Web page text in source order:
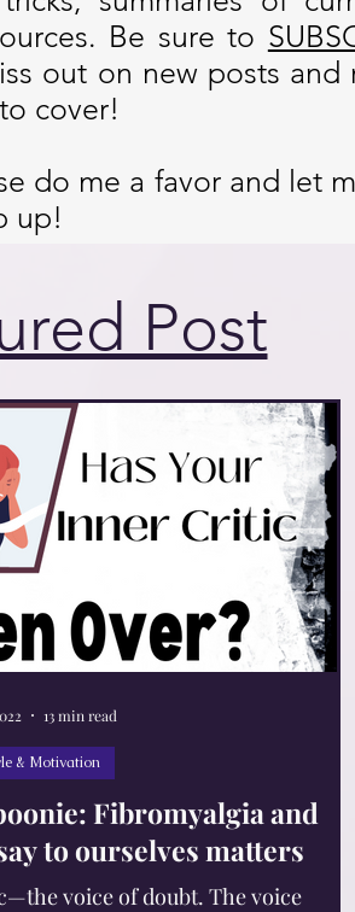
Be sure to
out on new posts and
cover!
do me a favor and let
up!
Post
Fibromyalgia and
to ourselves matters
voice of doubt. The voice
& Motivation
13 min read